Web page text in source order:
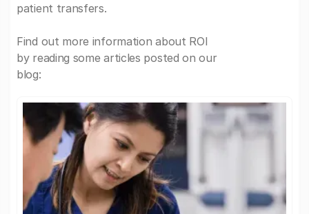
patient transfers.
Find out more information about ROI
by reading some articles posted on our
blog: